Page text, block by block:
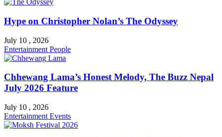
Hype on Christopher Nolan’s The Odyssey
July 10 , 2026
Entertainment People
Chhewang Lama’s Honest Melody, The Buzz Nepal
July 2026 Feature
July 10 , 2026
Entertainment Events